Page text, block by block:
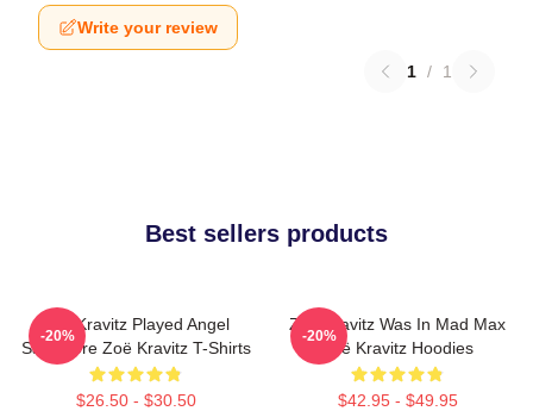
Write your review
1 / 1
Best sellers products
Zoë Kravitz Played Angel
Salvadore Zoë Kravitz T-Shirts
$26.50 - $30.50
-20%
Zoë Kravitz Was In Mad Max
Zoë Kravitz Hoodies
$42.95 - $49.95
-20%